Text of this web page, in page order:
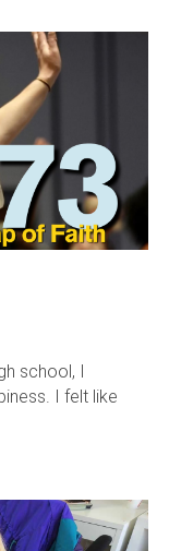
school, I
I felt like